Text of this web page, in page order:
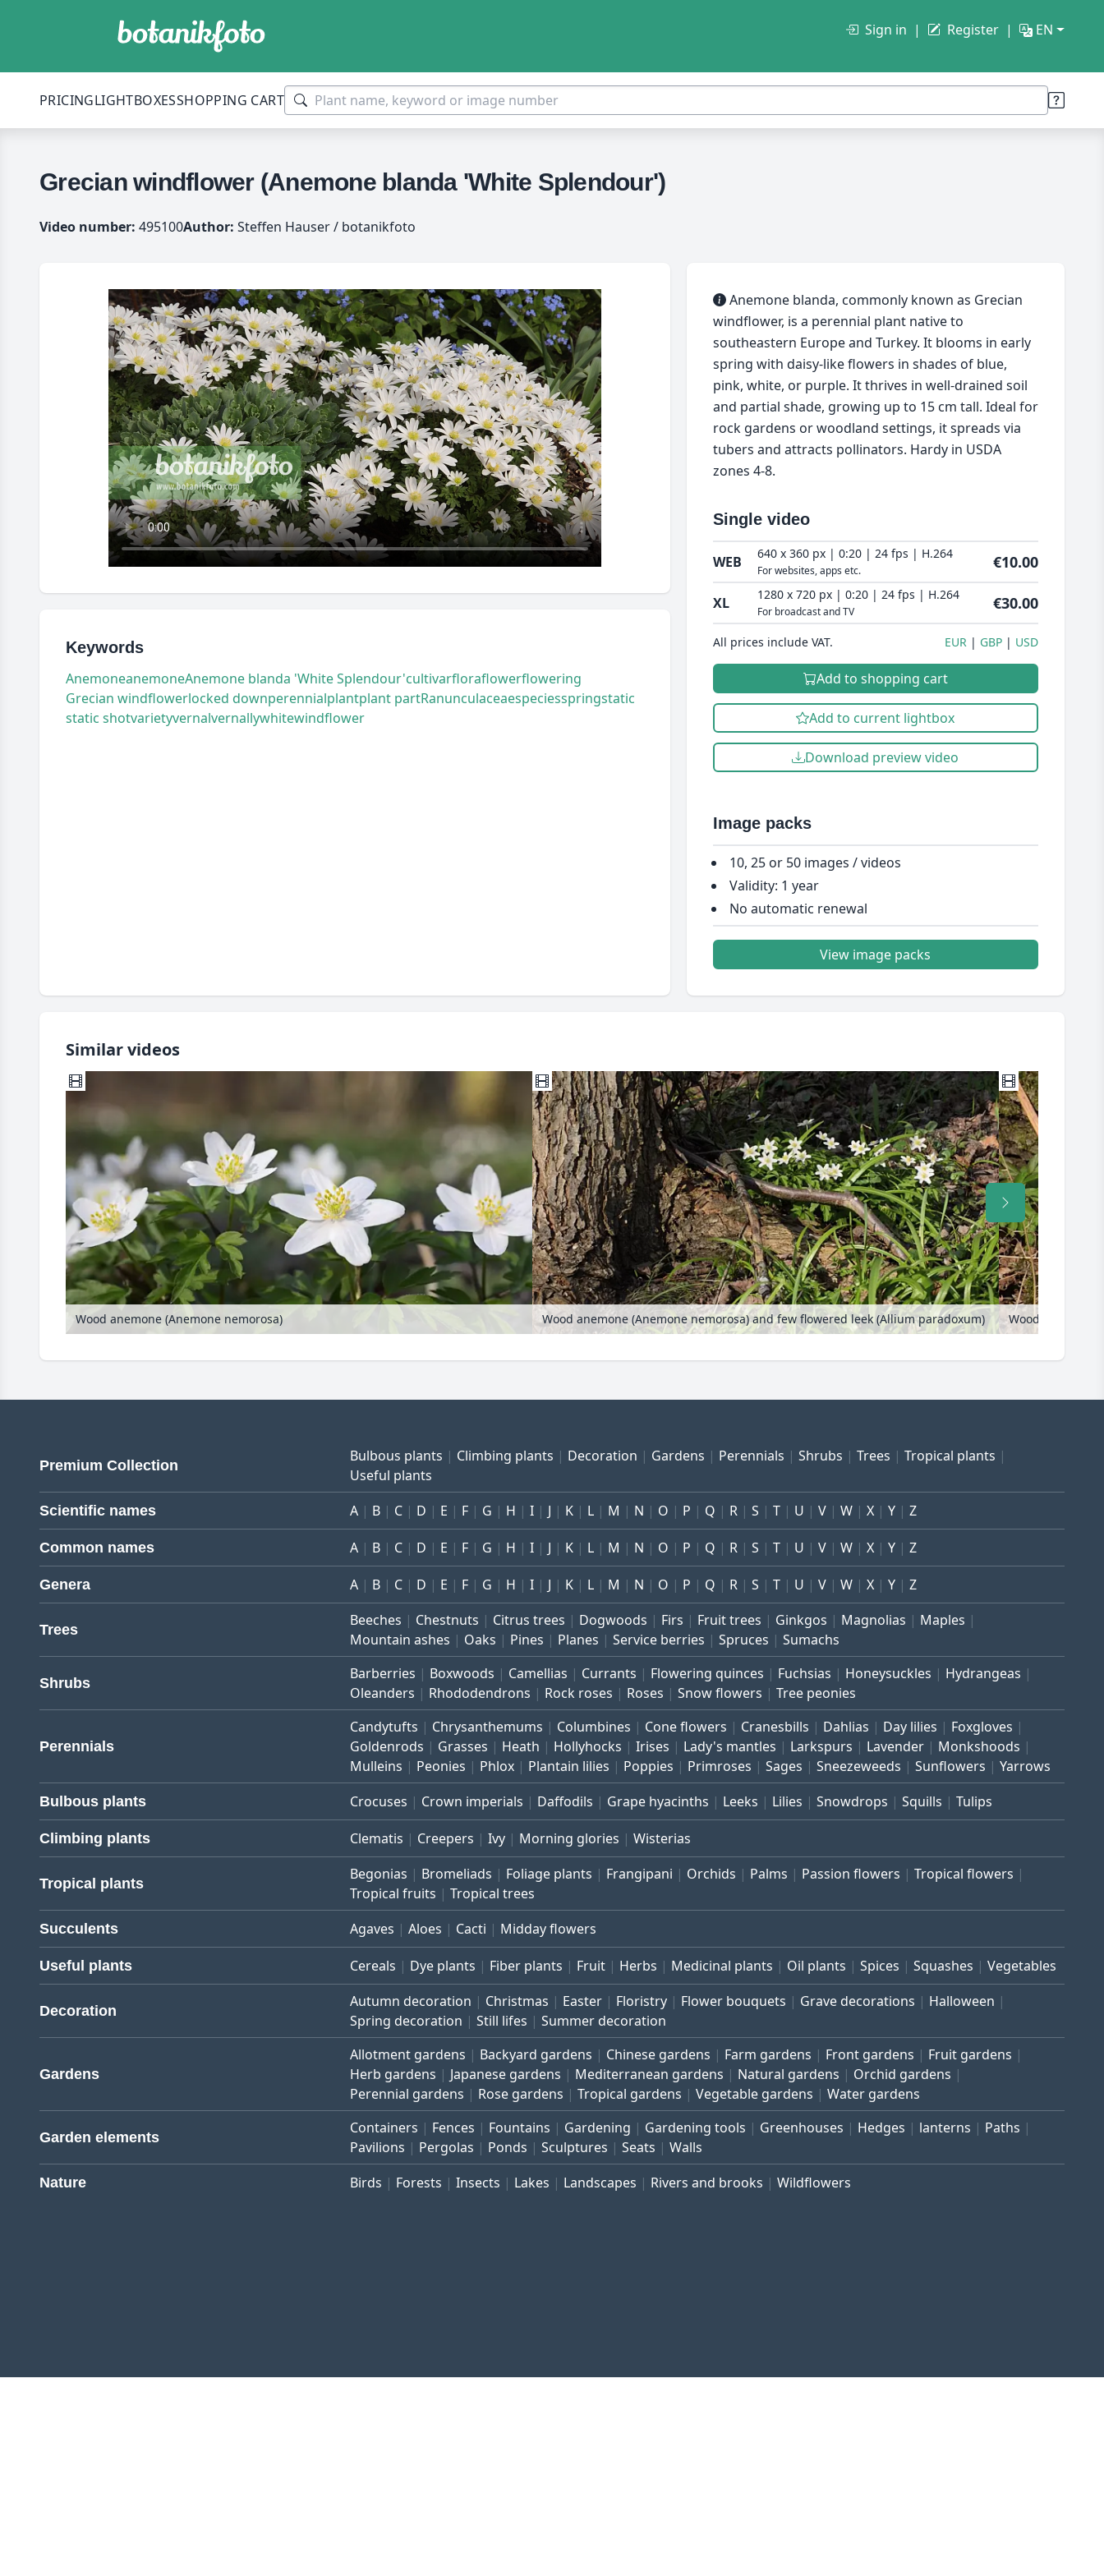
Sign in Register EN
PRICINGLIGHTBOXESSHOPPING CART
Grecian windflower (Anemone blanda 'White Splendour')
Video number: 495100Author: Steffen Hauser / botanikfoto
Keywords
AnemoneanemoneAnemone blanda 'White Splendour'cultivarfloraflowerflowering
Grecian windflowerlocked downperennialplantplant partRanunculaceaespeciesspringstatic
static shotvarietyvernalvernallywhitewindflower
Anemone blanda, commonly known as Grecian
windflower, is a perennial plant native to
southeastern Europe and Turkey. It blooms in early
spring with daisy-like flowers in shades of blue,
pink, white, or purple. It thrives in well-drained soil
and partial shade, growing up to 15 cm tall. Ideal for
rock gardens or woodland settings, it spreads via
tubers and attracts pollinators. Hardy in USDA
zones 4-8.
Single video
WEB 640 x 360 px | 0:20 | 24 fps | H.264
For websites, apps etc. €10.00
XL 1280 x 720 px | 0:20 | 24 fps | H.264
For broadcast and TV €30.00
All prices include VAT. EUR GBP USD
Add to shopping cart
Add to current lightbox
Download preview video
Image packs
10, 25 or 50 images / videos
Validity: 1 year
No automatic renewal
View image packs
Similar videos
Wood anemone (Anemone nemorosa) Wood anemone (Anemone nemorosa) and few flowered leek (Allium paradoxum) Wood anemone
Premium Collection
Bulbous plants Climbing plants Decoration Gardens Perennials Shrubs Trees
Tropical plants
Useful plants
Scientific names A B C D E F G H I J K L M N O P Q R S T U V W X Y Z
Common names A B C D E F G H I J K L M N O P Q R S T U V W X Y Z
Genera A B C D E F G H I J K L M N O P Q R S T U V W X Y Z
Trees
Beeches Chestnuts Citrus trees Dogwoods Firs Fruit trees Ginkgos Magnolias
Maples
Mountain ashes
Oaks Pines Planes Service berries Spruces Sumachs
Shrubs
Barberries Boxwoods Camellias Currants Flowering quinces Fuchsias Honeysuckles
Hydrangeas
Oleanders
Rhododendrons Rock roses Roses Snow flowers Tree peonies
Perennials
Candytufts Chrysanthemums Columbines Cone flowers Cranesbills Dahlias Day lilies
Foxgloves
Goldenrods
Grasses Heath Hollyhocks Irises Lady's mantles Larkspurs Lavender
Monkshoods
Mulleins
Peonies Phlox Plantain lilies Poppies Primroses Sages Sneezeweeds Sunflowers Yarrows
Bulbous plants Crocuses Crown imperials Daffodils Grape hyacinths Leeks Lilies Snowdrops Squills Tulips
Climbing plants Clematis Creepers Ivy Morning glories Wisterias
Tropical plants
Begonias Bromeliads Foliage plants Frangipani Orchids Palms Passion flowers
Tropical flowers
Tropical fruits
Tropical trees
Succulents Agaves Aloes Cacti Midday flowers
Useful plants Cereals Dye plants Fiber plants Fruit Herbs Medicinal plants Oil plants Spices Squashes Vegetables
Decoration
Autumn decoration Christmas Easter Floristry Flower bouquets Grave decorations
Halloween
Spring decoration
Still lifes Summer decoration
Gardens
Allotment gardens Backyard gardens Chinese gardens Farm gardens Front gardens
Fruit gardens
Herb gardens
Japanese gardens Mediterranean gardens Natural gardens
Orchid gardens
Perennial gardens
Rose gardens Tropical gardens Vegetable gardens Water gardens
Garden elements
Containers Fences Fountains Gardening Gardening tools Greenhouses Hedges lanterns
Paths
Pavilions
Pergolas Ponds Sculptures Seats Walls
Nature Birds Forests Insects Lakes Landscapes Rivers and brooks Wildflowers